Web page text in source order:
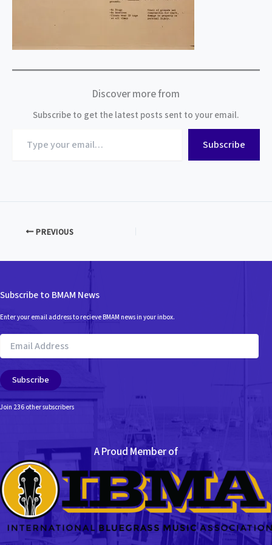
Discover more from
Subscribe to get the latest posts sent to your email.
your
Subscribe
PREVIOUS
Subscribe to BMAM News
Enter your email address to recieve BMAM news in your inbox.
Email
Address
Subscribe
Join 236 other subscribers
A Proud Member of